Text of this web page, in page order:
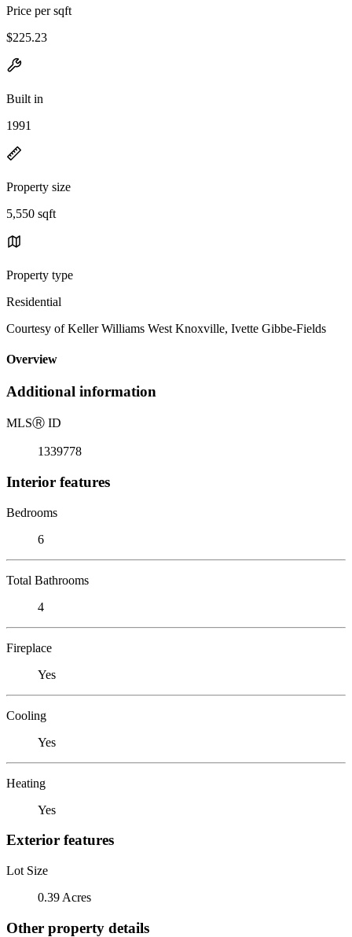
Price per sqft
$225.23
Built in
1991
Property size
5,550 sqft
Property type
Residential
Courtesy of Keller Williams West Knoxville, Ivette Gibbe-Fields
Overview
Additional information
MLSⓇ ID
1339778
Interior features
Bedrooms
6
Total Bathrooms
4
Fireplace
Yes
Cooling
Yes
Heating
Yes
Exterior features
Lot Size
0.39 Acres
Other property details